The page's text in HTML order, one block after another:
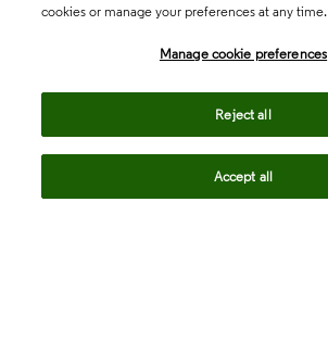
cookies or manage your preferences at any time.
Manage cookie preferences
Reject all
Accept all